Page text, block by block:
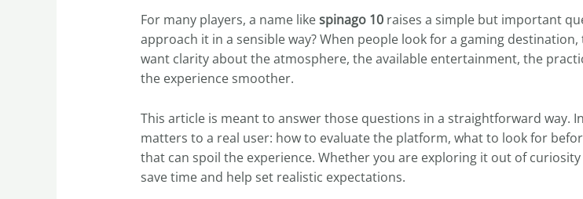
For many players, a name likespinago 10raises a simple but important
approach it in a sensible way? When people look for a gaming
want clarity about the atmosphere, the available entertainment, the
the experience smoother.
This article is meant to answer those questions in a straightforward way.
matters to a real user: how to evaluate the platform, what to look for
that can spoil the experience. Whether you are exploring it out of
save time and help set realistic expectations.